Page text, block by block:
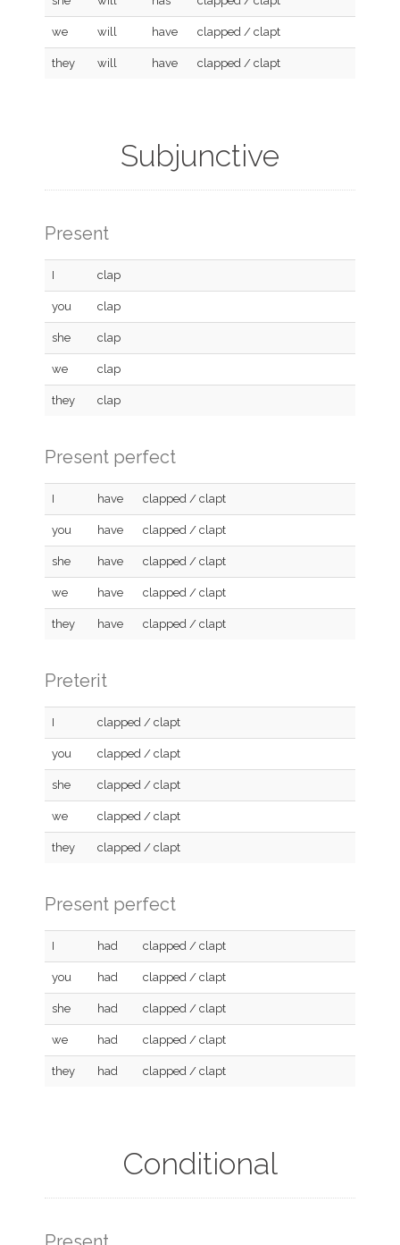
we will have clapped / clapt
they will have clapped / clapt
Subjunctive
Present
I clap
you clap
she clap
we clap
they clap
Present perfect
I have clapped / clapt
you have clapped / clapt
she have clapped / clapt
we have clapped / clapt
they have clapped / clapt
Preterit
I clapped / clapt
you clapped / clapt
she clapped / clapt
we clapped / clapt
they clapped / clapt
Present perfect
I had clapped / clapt
you had clapped / clapt
she had clapped / clapt
we had clapped / clapt
they had clapped / clapt
Conditional